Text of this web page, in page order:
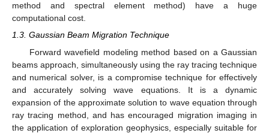
method and spectral element method) have a huge
computational cost.
1.3. Gaussian Beam Migration Technique
Forward wavefield modeling method based on a Gaussian
beams approach, simultaneously using the ray tracing technique
and numerical solver, is a compromise technique for effectively
and accurately solving wave equations. It is a dynamic
expansion of the approximate solution to wave equation through
ray tracing method, and has encouraged migration imaging in
the application of exploration geophysics, especially suitable for